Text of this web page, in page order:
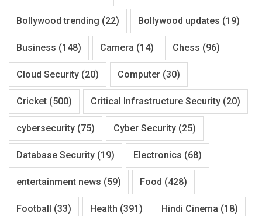
Bollywood trending (22) Bollywood updates (19)
Business (148) Camera (14) Chess (96)
Cloud Security (20) Computer (30)
Cricket (500) Critical Infrastructure Security (20)
cybersecurity (75) Cyber Security (25)
Database Security (19) Electronics (68)
entertainment news (59) Food (428)
Football (33) Health (391) Hindi Cinema (18)